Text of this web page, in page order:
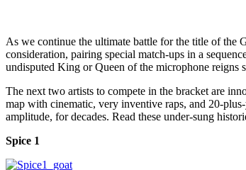
As we continue the ultimate battle for the title of
consideration, pairing special match-ups in a
undisputed King or Queen of the microphone reigns
The next two artists to compete in the bracket are
map with cinematic, very inventive raps, and 20-
amplitude, for decades. Read these under-sung
Spice 1